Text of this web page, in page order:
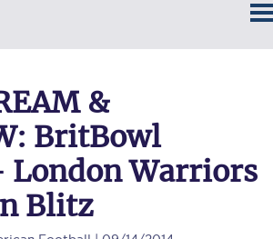
&
BritBowl
London Warriors
Blitz
Football | 09/14/2014